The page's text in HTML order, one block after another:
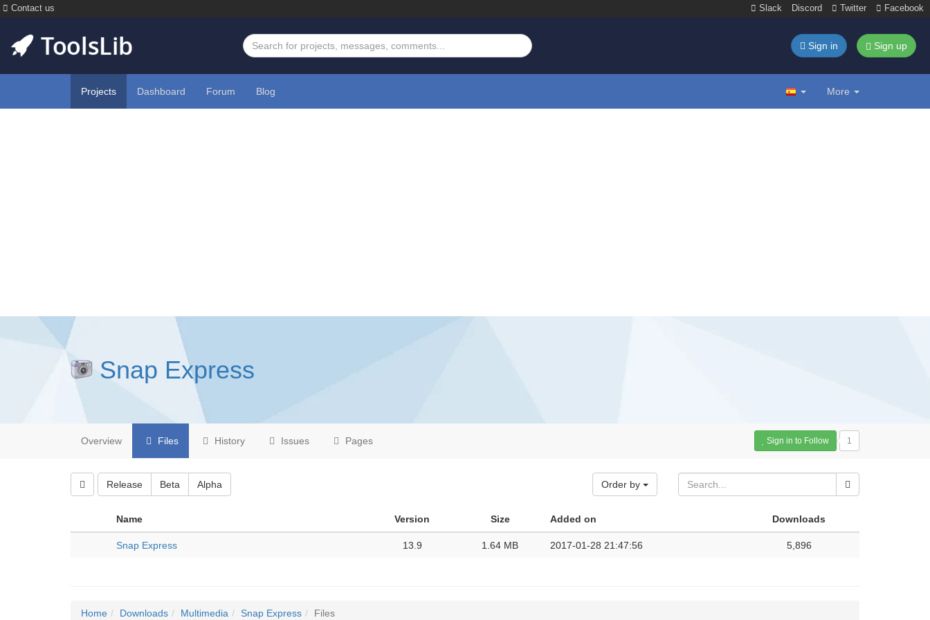
Contact us Slack Discord Twitter Facebook
Sign in Sign up
Projects Dashboard Forum Blog More
Snap Express
Overview Files History Issues Pages Sign in to Follow 1
Release Beta Alpha Order by
Name Version Size Added on Downloads
Snap Express 13.9 1.64 MB 2017-01-28 21:47:56 5,896
Home Downloads Multimedia Snap Express Files